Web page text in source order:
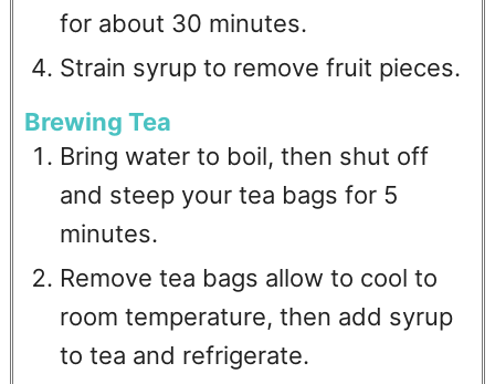
for about 30 minutes.
Strain syrup to remove fruit pieces.
Brewing Tea
Bring water to boil, then shut off
and steep your tea bags for 5
minutes.
Remove tea bags allow to cool to
room temperature, then add syrup
to tea and refrigerate.